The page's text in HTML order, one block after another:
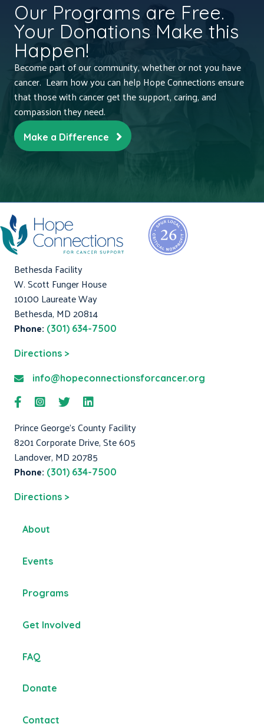
Our Programs are Free.
Your Donations Make this
Happen!
Become part of our community, whether or not you have
cancer. Learn how you can help Hope Connections ensure
that those with cancer get the support, caring, and
compassion they need.
Make a Difference
Bethesda Facility
W. Scott Funger House
10100 Laureate Way
Bethesda, MD 20814
Phone: (301) 634-7500
Directions >
info@hopeconnectionsforcancer.org
Prince George's County Facility
8201 Corporate Drive, Ste 605
Landover, MD 20785
Phone: (301) 634-7500
Directions >
About
Events
Programs
Get Involved
FAQ
Donate
Contact